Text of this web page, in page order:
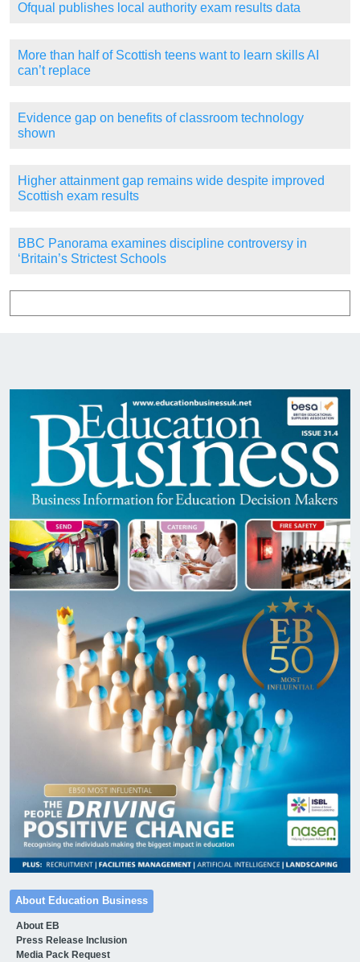
Ofqual publishes local authority exam results data
More than half of Scottish teens want to learn skills AI
can’t replace
Evidence gap on benefits of classroom technology
shown
Higher attainment gap remains wide despite improved
Scottish exam results
BBC Panorama examines discipline controversy in
‘Britain’s Strictest Schools
About Education Business
About EB
Press Release Inclusion
Media Pack Request